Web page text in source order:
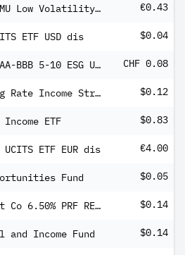
UBS Factor MSCI EMU Low Volatility UCITS ETF EUR dis €0.43
ETF USD dis $0.04
UBS SBI Foreign AAA-BBB 5-10 ESG UCITS ETF CHF dis CHF 0.08
BlackRock Floating Rate Income Strategies Fund Inc $0.12
ETF $0.83
UCITS ETF EUR dis €4.00
Fund $0.05
Eagle Point Credit Co 6.50% PRF REDEEM 30/06/2031 USD 25 - Ser C $0.14
Income Fund $0.14